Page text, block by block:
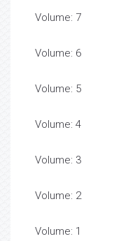
Volume: 7
Volume: 6
Volume: 5
Volume: 4
Volume: 3
Volume: 2
Volume: 1